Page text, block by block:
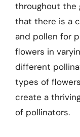
throughout the
that there is a
and pollen for
flowers in
different
types of
create a
of pollinators.